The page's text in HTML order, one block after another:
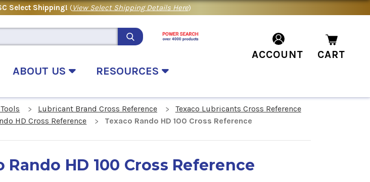
Select Shipping! (View Select Shipping Details Here)
ABOUT US RESOURCES
ACCOUNT CART
Lubricant Brand Cross Reference
Texaco Lubricants Cross Reference
HD Cross Reference
Texaco Rando HD 100 Cross Reference
Rando HD 100 Cross Reference